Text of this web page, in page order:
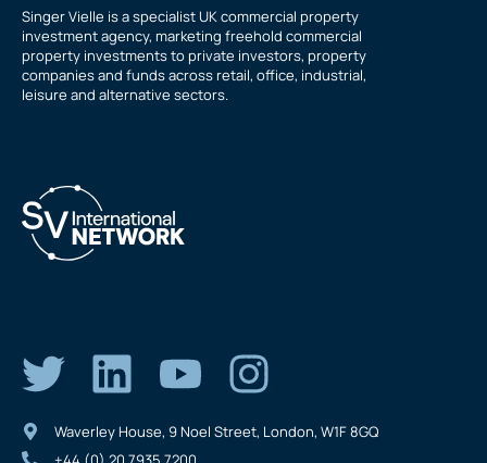
Singer Vielle is a specialist UK commercial property
investment agency, marketing freehold commercial
property investments to private investors, property
companies and funds across retail, office, industrial,
leisure and alternative sectors.
Waverley House, 9 Noel Street, London, W1F 8GQ